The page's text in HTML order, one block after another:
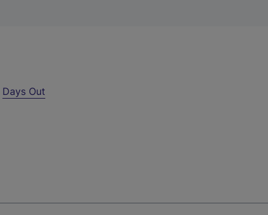
Days Out